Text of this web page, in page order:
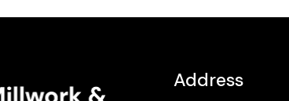
Address